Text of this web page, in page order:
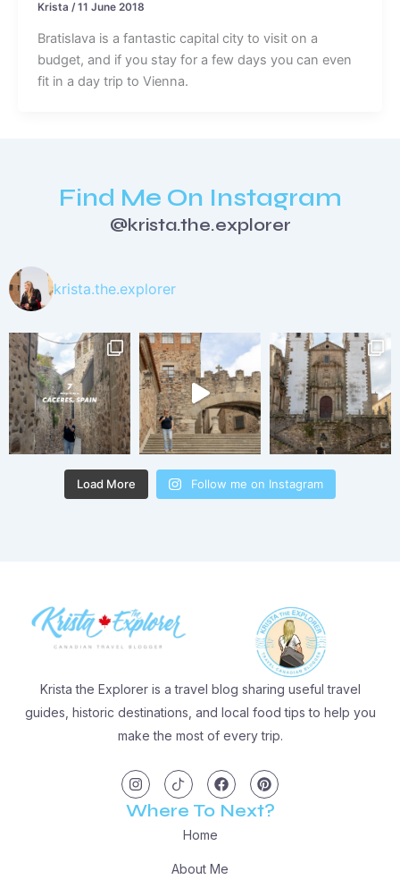
Krista /11 June 2018
Bratislava is a fantastic capital city to visit on a
budget, and if you stay for a few days you can even
fit in a day trip to Vienna.
Find Me On Instagram
@krista.the.explorer
krista.the.explorer
Load More Follow me on Instagram
Krista the Explorer is a travel blog sharing useful travel
guides, historic destinations, and local food tips to help you
make the most of every trip.
n
s
t
a
c
o
n
-
t
a
c
e
b
i
n
t
e
Where To Next?
Home
About Me